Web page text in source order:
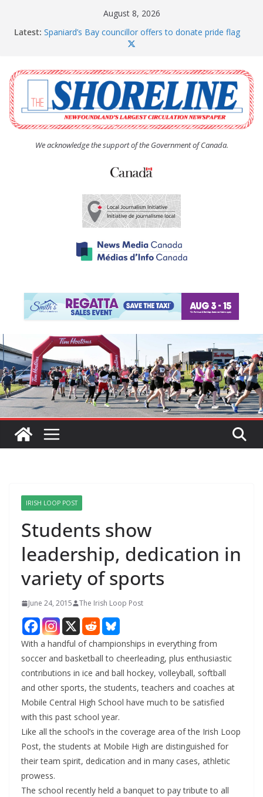
August 8, 2026
Latest: Spaniard’s Bay councillor offers to donate pride flag
The Coughlan United Church Women’s (UCW)
afternoon tea and bake sale
The Town of Upper Island Cove hosts Shoreline
Community Walk
Carbonear council dealing with man “terrorizing”
residents
We acknowledge the support of the Government of Canada.
IRISH LOOP POST
Students show
leadership, dedication in
variety of sports
June 24, 2015 The Irish Loop Post
With a handful of championships in everything from
soccer and basketball to cheerleading, plus enthusiastic
contributions in ice and ball hockey, volleyball, softball
and other sports, the students, teachers and coaches at
Mobile Central High School have much to be satisfied
with this past school year.
Like all the school’s in the coverage area of the Irish Loop
Post, the students at Mobile High are distinguished for
their team spirit, dedication and in many cases, athletic
prowess.
The school recently held a banquet to pay tribute to all